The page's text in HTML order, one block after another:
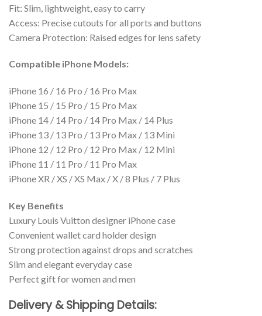
Fit: Slim, lightweight, easy to carry
Access: Precise cutouts for all ports and buttons
Camera Protection: Raised edges for lens safety
Compatible iPhone Models:
iPhone 16 / 16 Pro / 16 Pro Max
iPhone 15 / 15 Pro / 15 Pro Max
iPhone 14 / 14 Pro / 14 Pro Max / 14 Plus
iPhone 13 / 13 Pro / 13 Pro Max / 13 Mini
iPhone 12 / 12 Pro / 12 Pro Max / 12 Mini
iPhone 11 / 11 Pro / 11 Pro Max
iPhone XR / XS / XS Max / X / 8 Plus / 7 Plus
Key Benefits
Luxury Louis Vuitton designer iPhone case
Convenient wallet card holder design
Strong protection against drops and scratches
Slim and elegant everyday case
Perfect gift for women and men
Delivery & Shipping Details: